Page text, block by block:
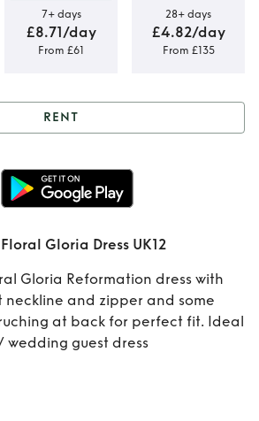
7+ days
£8.71/day
From £61
28+ days
£4.82/day
From £135
Reformation
Gloria
UK12
RENT
Gloria Dress UK12
Gloria Reformation dress with
neckline and zipper and some
at back for perfect fit. Ideal
guest dress